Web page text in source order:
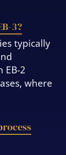
3?
typically
EB-2
where